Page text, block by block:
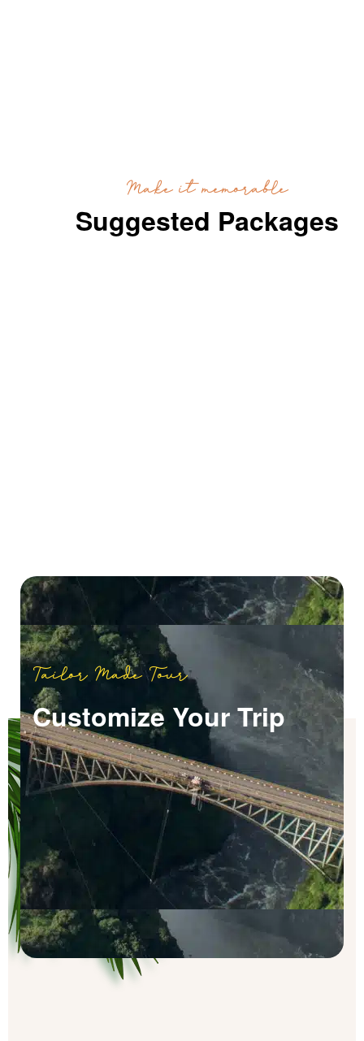
Make it memorable
Suggested Packages
Tailor Made Tour
Customize Your Trip